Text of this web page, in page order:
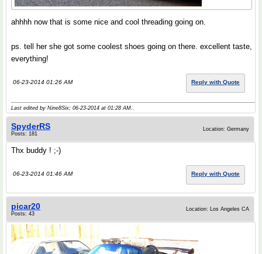
ahhhh now that is some nice and cool threading going on.
ps. tell her she got some coolest shoes going on there. excellent taste,
everything!
06-23-2014 01:26 AM Reply with Quote
Last edited by Nine8Six; 06-23-2014 at 01:28 AM..
SpyderRS
Posts: 181
Location: Germany
Thx buddy ! ;-)
06-23-2014 01:46 AM Reply with Quote
picar20
Posts: 43
Location: Los Angeles CA